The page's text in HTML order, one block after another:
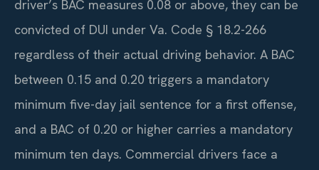
driver’s BAC measures 0.08 or above, they can be
convicted of DUI under Va. Code § 18.2-266
regardless of their actual driving behavior. A BAC
between 0.15 and 0.20 triggers a mandatory
minimum five-day jail sentence for a first offense,
and a BAC of 0.20 or higher carries a mandatory
minimum ten days. Commercial drivers face a